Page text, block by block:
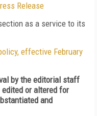
Release
as a service to its
effective February
by the editorial staff
or altered for
and